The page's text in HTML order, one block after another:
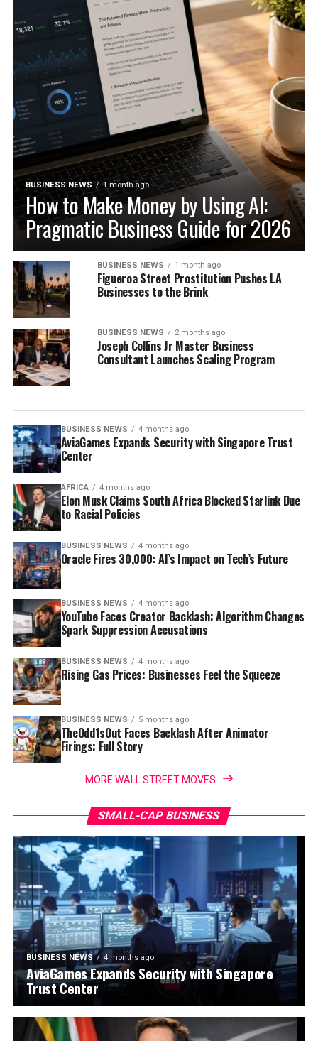
BUSINESS NEWS 1 month ago
How to Make Money by Using AI:
Pragmatic Business Guide for 2026
BUSINESS NEWS 1 month ago
Figueroa Street Prostitution Pushes LA
Businesses to the Brink
BUSINESS NEWS 2 months ago
Joseph Collins Jr Master Business
Consultant Launches Scaling Program
BUSINESS NEWS 4 months ago
AviaGames Expands Security with Singapore Trust
Center
AFRICA 4 months ago
Elon Musk Claims South Africa Blocked Starlink Due
to Racial Policies
BUSINESS NEWS 4 months ago
Oracle Fires 30,000: AI’s Impact on Tech’s Future
BUSINESS NEWS 4 months ago
YouTube Faces Creator Backlash: Algorithm Changes
Spark Suppression Accusations
BUSINESS NEWS 4 months ago
Rising Gas Prices: Businesses Feel the Squeeze
BUSINESS NEWS 5 months ago
TheOdd1sOut Faces Backlash After Animator
Firings: Full Story
MORE WALL STREET MOVES
SMALL-CAP BUSINESS
BUSINESS NEWS 4 months ago
AviaGames Expands Security with Singapore
Trust Center